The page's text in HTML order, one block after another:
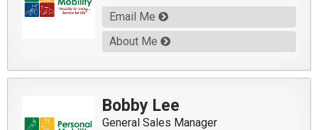
Email Me
About Me
Bobby Lee
General Sales Manager